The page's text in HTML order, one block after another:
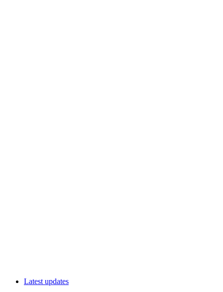
Latest updates